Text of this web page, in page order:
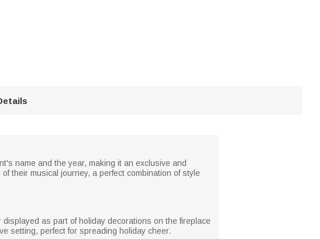
name and the year, making it an exclusive and
their musical journey, a perfect combination of style
as part of holiday decorations on the fireplace
setting, perfect for spreading holiday cheer.